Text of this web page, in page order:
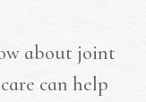
about joint
can help